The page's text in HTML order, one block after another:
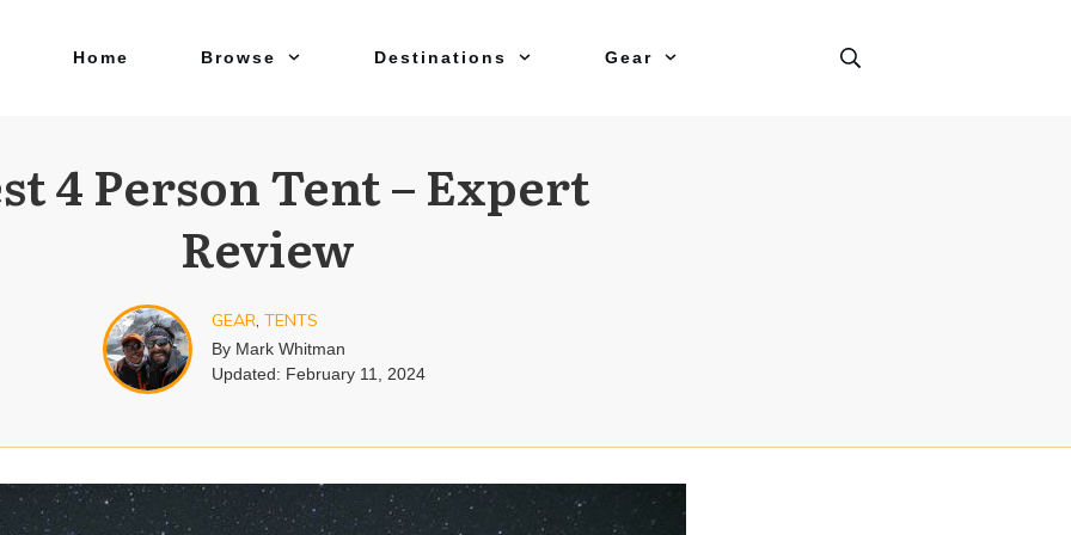
Home Browse Destinations Gear
4 Person Tent – Expert
Review
GEAR,TENTS
By Mark Whitman
Updated: February 11, 2024